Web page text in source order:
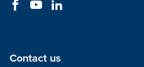
Contact us